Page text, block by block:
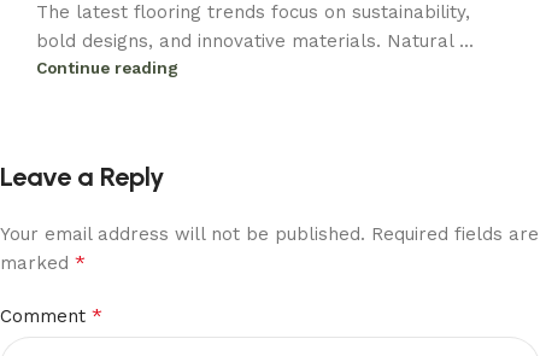
The latest flooring trends focus on sustainability,
bold designs, and innovative materials. Natural ...
Continue reading
Leave a Reply
Your email address will not be published. Required fields are
marked *
Comment *